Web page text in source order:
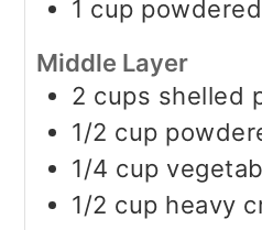
1 cup
Middle Layer
2 cups shelled
1/2 cup
1/4 cup
1/2 cup heavy